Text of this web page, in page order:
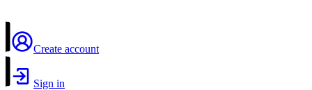
Create account
Sign in